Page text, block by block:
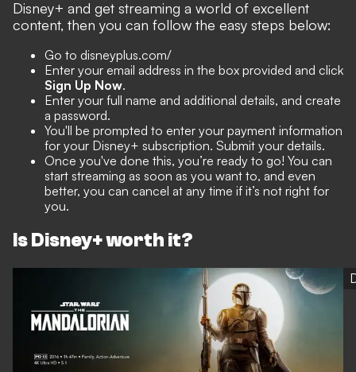
Disney+ and get streaming a world of excellent
content, then you can follow the easy steps below:
Go to disneyplus.com/
Enter your email address in the box provided and click
Sign Up Now.
Enter your full name and additional details, and create
a password.
You'll be prompted to enter your payment information
for your Disney+ subscription. Submit your details.
Once you've done this, you’re ready to go! You can
start streaming as soon as you want to, and even
better, you can cancel at any time if it’s not right for
you.
Is Disney+ worth it?